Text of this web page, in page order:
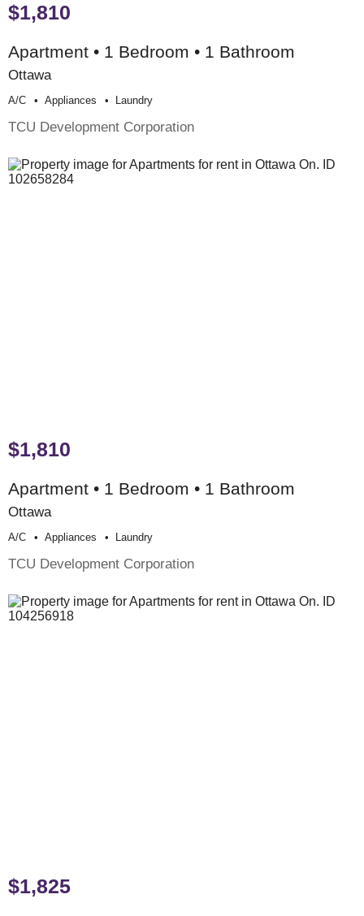
$1,810
Apartment • 1 Bedroom • 1 Bathroom
Ottawa
A/c Appliances Laundry
TCU Development Corporation
$1,810
Apartment • 1 Bedroom • 1 Bathroom
Ottawa
A/c Appliances Laundry
TCU Development Corporation
$1,825